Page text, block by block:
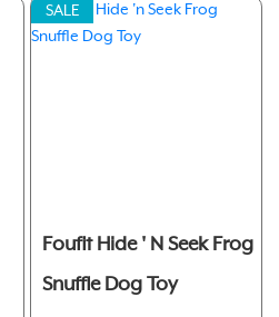
SALE
Foufit Hide ' N Seek Frog
Snuffle Dog Toy